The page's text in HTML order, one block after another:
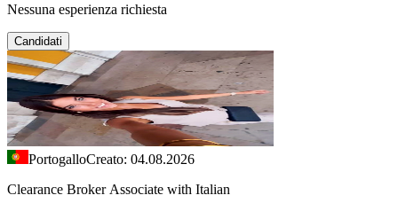
Nessuna esperienza richiesta
Candidati
PortogalloCreato: 04.08.2026
Clearance Broker Associate with Italian